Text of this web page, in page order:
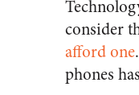
consider
afford one
phones